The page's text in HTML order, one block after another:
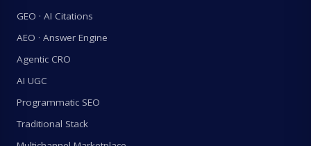
GEO · AI Citations
AEO · Answer Engine
Agentic CRO
AI UGC
Programmatic SEO
Traditional Stack